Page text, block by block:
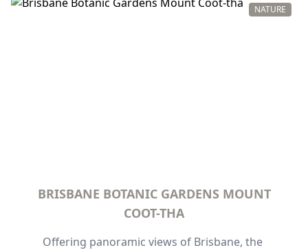
setting on the river near picturesque parklands,
NATURE
BRISBANE BOTANIC GARDENS MOUNT
COOT-THA
Offering panoramic views of Brisbane, the